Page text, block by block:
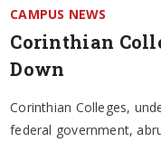
CAMPUS NEWS
Corinthian
Down
Corinthian Colleges,
federal government,